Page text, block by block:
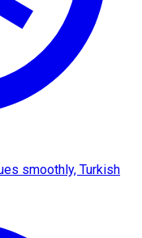
smoothly, Turkish